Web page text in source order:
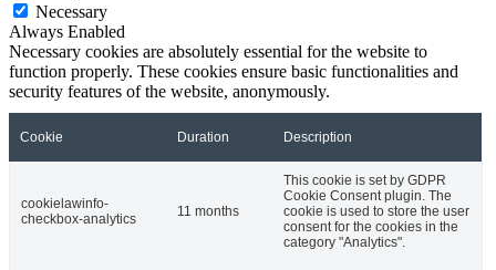
Necessary
Always Enabled
Necessary cookies are absolutely essential for the website to
function properly. These cookies ensure basic functionalities and
security features of the website, anonymously.
Cookie Duration Description
cookielawinfo-
checkbox-analytics
11 months
This cookie is set by GDPR
Cookie Consent plugin. The
cookie is used to store the user
consent for the cookies in the
category "Analytics".